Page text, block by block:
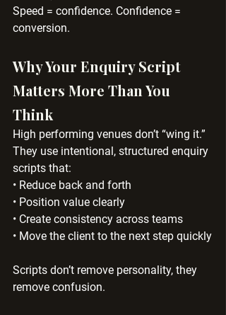
Speed = confidence. Confidence =
conversion.
Why Your Enquiry Script
Matters More Than You
Think
High performing venues don’t “wing it.”
They use intentional, structured enquiry
scripts that:
• Reduce back and forth
• Position value clearly
• Create consistency across teams
• Move the client to the next step quickly
Scripts don’t remove personality, they
remove confusion.